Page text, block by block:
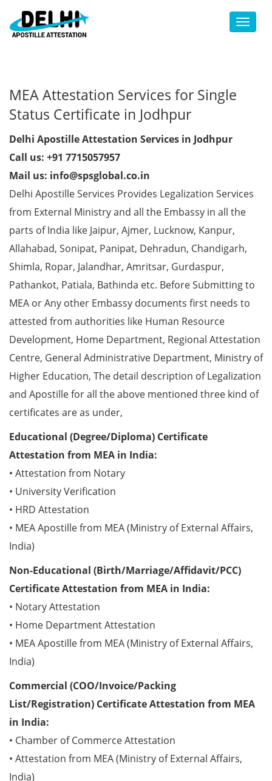
Toggle
MEA Attestation Services for Single
Status Certificate in Jodhpur
Delhi Apostille Attestation Services in Jodhpur
Call us: +91 7715057957
Mail us: info@spsglobal.co.in
Delhi Apostille Services Provides Legalization Services
from External Ministry and all the Embassy in all the
parts of India like Jaipur, Ajmer, Lucknow, Kanpur,
Allahabad, Sonipat, Panipat, Dehradun, Chandigarh,
Shimla, Ropar, Jalandhar, Amritsar, Gurdaspur,
Pathankot, Patiala, Bathinda etc. Before Submitting to
MEA or Any other Embassy documents first needs to
attested from authorities like Human Resource
Development, Home Department, Regional Attestation
Centre, General Administrative Department, Ministry of
Higher Education, The detail description of Legalization
and Apostille for all the above mentioned three kind of
certificates are as under,
Educational (Degree/Diploma) Certificate
Attestation from MEA in India:
• Attestation from Notary
• University Verification
• HRD Attestation
• MEA Apostille from MEA (Ministry of External Affairs,
India)
Non-Educational (Birth/Marriage/Affidavit/PCC)
Certificate Attestation from MEA in India:
• Notary Attestation
• Home Department Attestation
• MEA Apostille from MEA (Ministry of External Affairs,
India)
Commercial (COO/Invoice/Packing
List/Registration) Certificate Attestation from MEA
in India:
• Chamber of Commerce Attestation
• Attestation from MEA (Ministry of External Affairs,
India)